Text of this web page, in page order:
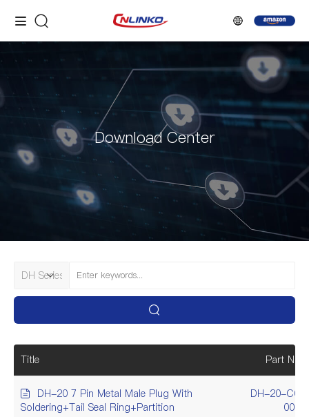
Download Center
Title Part
DH-20 7 Pin Metal Male Plug With
Soldering+Tail Seal Ring+Partition
DH-20-
001A